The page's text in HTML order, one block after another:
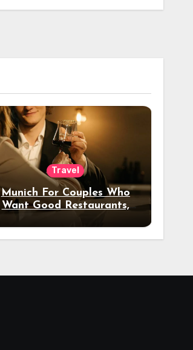
Travel
Munich For Couples Who
Want Good Restaurants,
Night Out